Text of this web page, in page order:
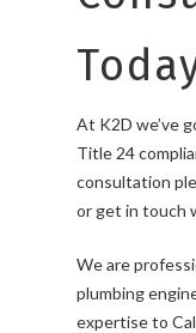
At K2D we’ve
Title 24
consultation
or get in touch
We are
plumbing
expertise to